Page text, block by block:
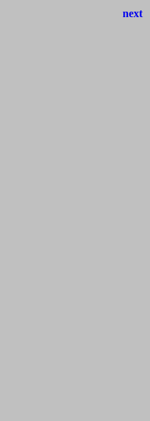
next